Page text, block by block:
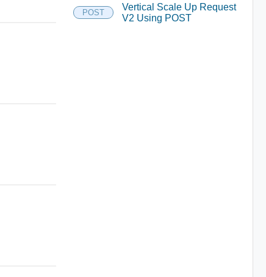
POST
Vertical Scale Up Request
V2 Using POST